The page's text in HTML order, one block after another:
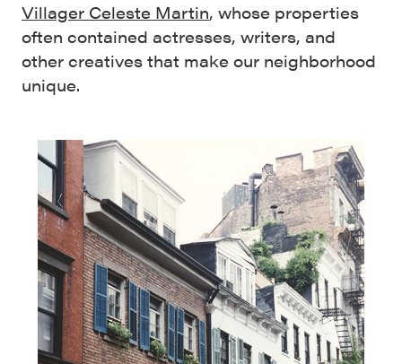
Villager Celeste Martin, whose properties
often contained actresses, writers, and
other creatives that make our neighborhood
unique.